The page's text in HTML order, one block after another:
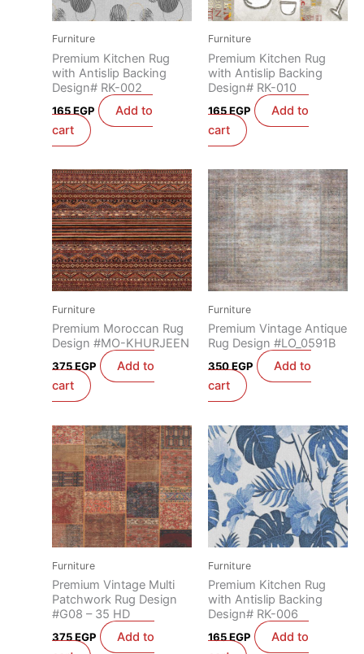
Furniture
Premium Kitchen Rug
with Antislip Backing
Design# RK-002
165EGP
Add to
cart
Furniture
Premium Kitchen Rug
with Antislip Backing
Design# RK-010
165EGP
Add to
cart
Furniture
Premium Moroccan Rug
Design #MO-KHURJEEN
375EGP
Add to
cart
Furniture
Premium Vintage Antique
Rug Design #LO_0591B
350EGP
Add to
cart
Furniture
Premium Vintage Multi
Patchwork Rug Design
#G08 – 35 HD
375EGP
Add to
Furniture
Premium Kitchen Rug
with Antislip Backing
Design# RK-006
165EGP
Add to